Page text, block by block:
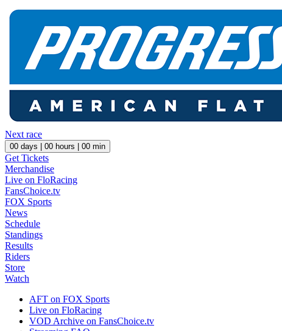
Next race
00 days | 00 hours | 00 min
Get Tickets
Merchandise
Live on FloRacing
FansChoice.tv
FOX Sports
News
Schedule
Standings
Results
Riders
Store
Watch
AFT on FOX Sports
Live on FloRacing
VOD Archive on FansChoice.tv